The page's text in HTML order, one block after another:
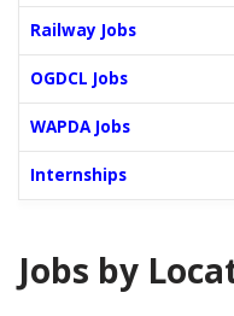
Railway Jobs
OGDCL Jobs
WAPDA Jobs
Internships
Jobs by